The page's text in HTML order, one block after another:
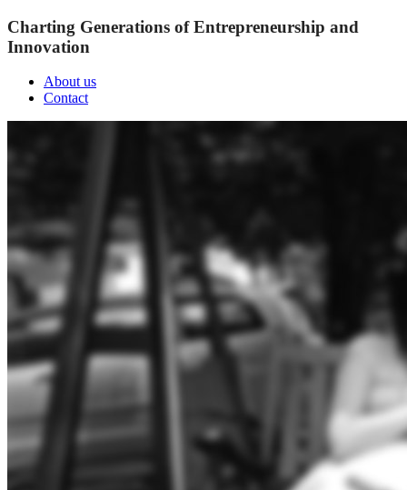
Charting Generations of Entrepreneurship and
Innovation
About us
Contact